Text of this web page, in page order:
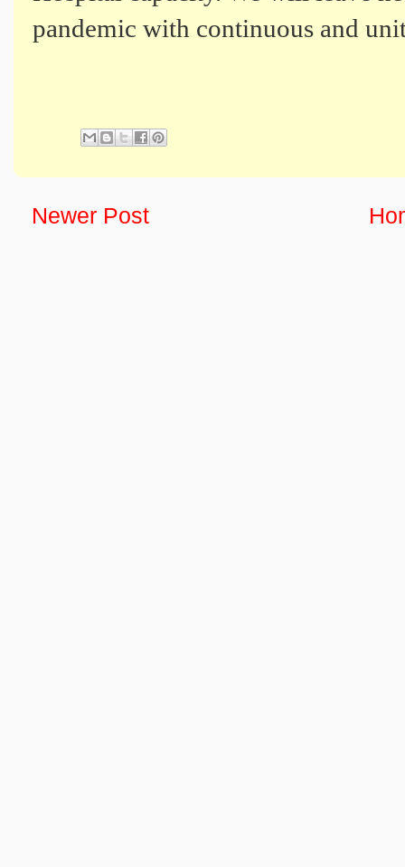
pandemic with continuous and
Newer Post